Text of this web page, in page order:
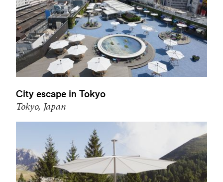
City escape in Tokyo
Tokyo, Japan